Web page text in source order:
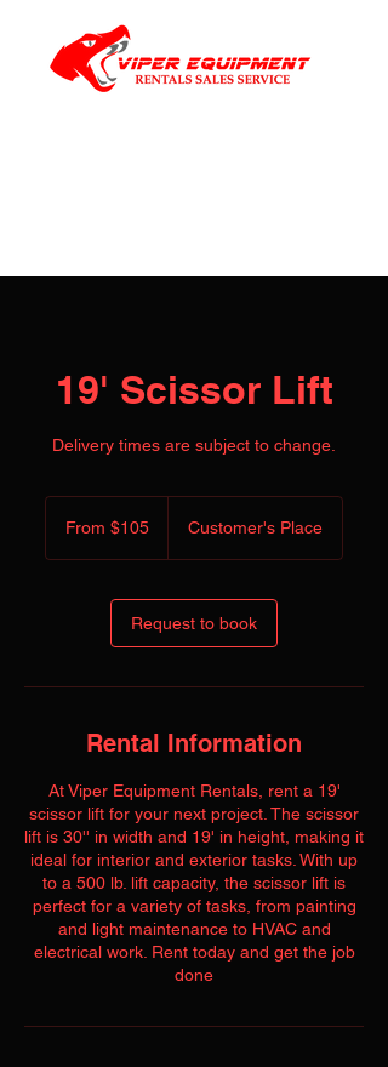
19' Scissor Lift
Delivery times are subject to change.
From
From $105 Customer's Place
Request to book
Rental Information
At Viper Equipment Rentals, rent a 19'
scissor lift for your next project. The scissor
lift is 30'' in width and 19' in height, making it
ideal for interior and exterior tasks. With up
to a 500 lb. lift capacity, the scissor lift is
perfect for a variety of tasks, from painting
and light maintenance to HVAC and
electrical work. Rent today and get the job
done